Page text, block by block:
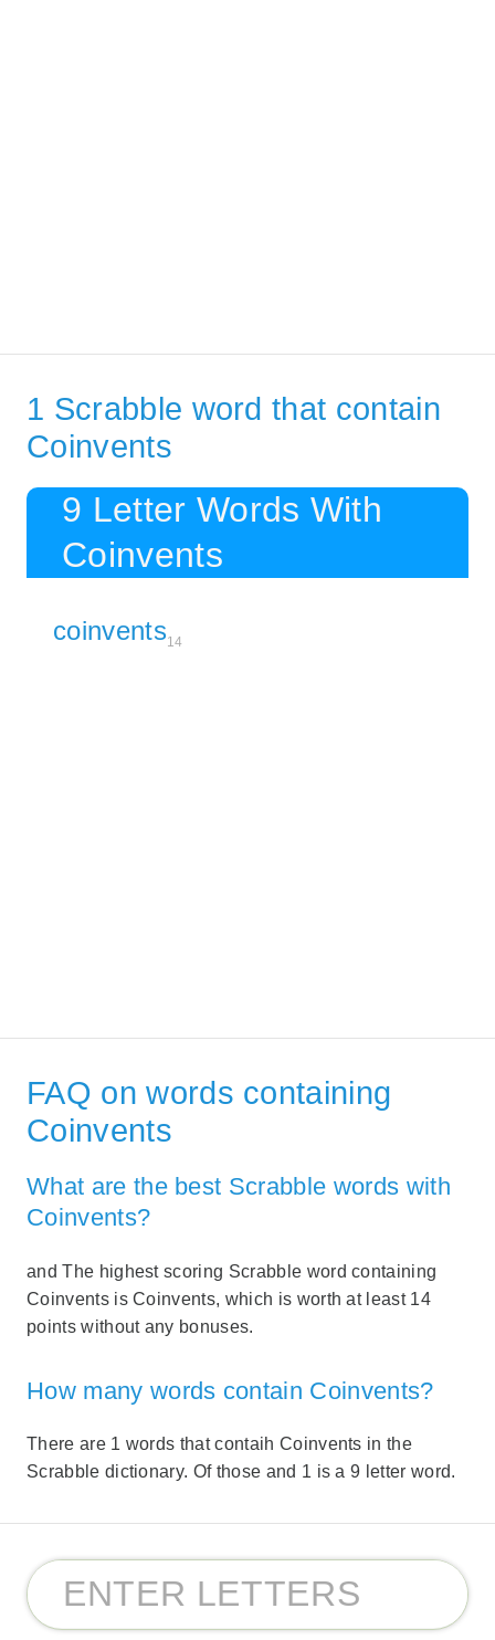
1 Scrabble word that contain
Coinvents
9 Letter Words With
Coinvents
coinvents14
FAQ on words containing
Coinvents
What are the best Scrabble words with
Coinvents?
and The highest scoring Scrabble word containing
Coinvents is Coinvents, which is worth at least 14
points without any bonuses.
How many words contain Coinvents?
There are 1 words that contaih Coinvents in the
Scrabble dictionary. Of those and 1 is a 9 letter word.